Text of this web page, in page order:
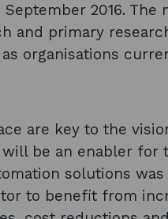
2016. The
and primary
organisations
are key to the
be an enabler for
solutions
to benefit from